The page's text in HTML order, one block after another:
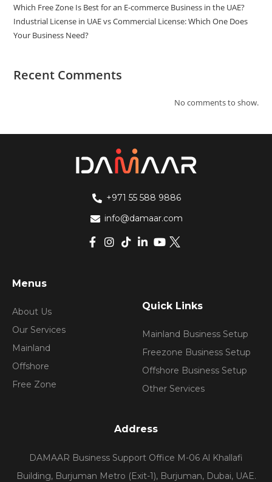
Which Free Zone Is Best for an E-commerce Business in the UAE?
Industrial License in UAE vs Commercial License: Which One Does
Your Business Need?
Recent Comments
No comments to show.
+971 55 588 9886
info@damaar.com
Menus
About Us
Our Services
Mainland
Offshore
Free Zone
Quick Links
Mainland Business Setup
Freezone Business Setup
Offshore Business Setup
Other Services
Address
DAMAAR Business Support Office M-06 Al Khallafi
Building, Burjuman Metro (Exit-1), Burjuman, Dubai, UAE.